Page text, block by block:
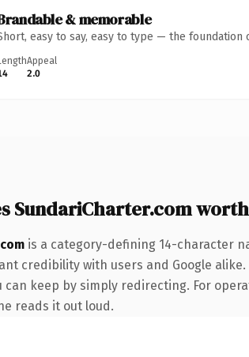
& memorable
easy to say, easy to type — the foundation
Appeal
2.0
SundariCharter.com
is a category-defining 14-character
credibility with users and Google
keep by simply redirecting. For
reads it out loud.